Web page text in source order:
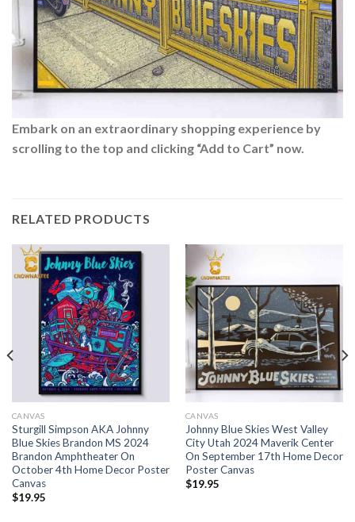
Embark on an extraordinary shopping experience by
scrolling to the top and clicking “Add to Cart” now.
RELATED PRODUCTS
CANVAS
Sturgill Simpson AKA Johnny
Blue Skies Brandon MS 2024
Brandon Amphtheater On
October 4th Home Decor Poster
Canvas
$19.95
CANVAS
Johnny Blue Skies West Valley
City Utah 2024 Maverik Center
On September 17th Home Decor
Poster Canvas
$19.95